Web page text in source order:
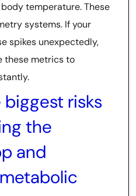
temperature. These
systems. If your
spikes unexpectedly,
these metrics to
risks
the
and